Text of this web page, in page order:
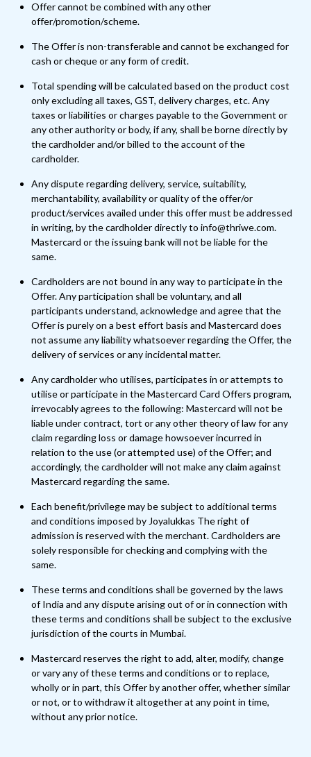
Offer cannot be combined with any other
offer/promotion/scheme.
The Offer is non-transferable and cannot be exchanged for
cash or cheque or any form of credit.
Total spending will be calculated based on the product cost
only excluding all taxes, GST, delivery charges, etc. Any
taxes or liabilities or charges payable to the Government or
any other authority or body, if any, shall be borne directly by
the cardholder and/or billed to the account of the
cardholder.
Any dispute regarding delivery, service, suitability,
merchantability, availability or quality of the offer/or
product/services availed under this offer must be addressed
in writing, by the cardholder directly to info@thriwe.com.
Mastercard or the issuing bank will not be liable for the
same.
Cardholders are not bound in any way to participate in the
Offer. Any participation shall be voluntary, and all
participants understand, acknowledge and agree that the
Offer is purely on a best effort basis and Mastercard does
not assume any liability whatsoever regarding the Offer, the
delivery of services or any incidental matter.
Any cardholder who utilises, participates in or attempts to
utilise or participate in the Mastercard Card Offers program,
irrevocably agrees to the following: Mastercard will not be
liable under contract, tort or any other theory of law for any
claim regarding loss or damage howsoever incurred in
relation to the use (or attempted use) of the Offer; and
accordingly, the cardholder will not make any claim against
Mastercard regarding the same.
Each benefit/privilege may be subject to additional terms
and conditions imposed by Joyalukkas The right of
admission is reserved with the merchant. Cardholders are
solely responsible for checking and complying with the
same.
These terms and conditions shall be governed by the laws
of India and any dispute arising out of or in connection with
these terms and conditions shall be subject to the exclusive
jurisdiction of the courts in Mumbai.
Mastercard reserves the right to add, alter, modify, change
or vary any of these terms and conditions or to replace,
wholly or in part, this Offer by another offer, whether similar
or not, or to withdraw it altogether at any point in time,
without any prior notice.